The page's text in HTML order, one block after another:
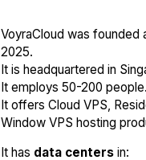
VoyraCloud was founded
2025.
It is headquartered in
It employs 50-200 people.
It offers Cloud VPS,
Window VPS hosting
It has data centersin: